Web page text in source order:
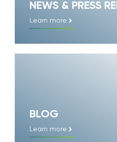
NEWS & PRESS
Learn more
BLOG
Learn more